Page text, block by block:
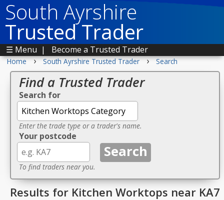
South Ayrshire
Trusted Trader
☰ Menu | Become a Trusted Trader
Home › South Ayrshire Trusted Trader › Search
Find a Trusted Trader
Search for
Enter the trade type or a trader's name.
Your postcode
To find traders near you.
Results for Kitchen Worktops near KA7